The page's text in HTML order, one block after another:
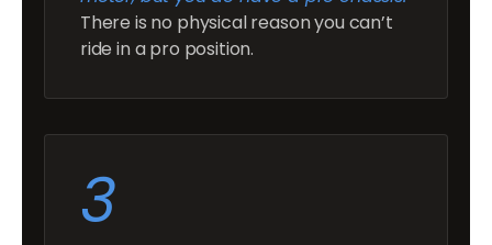
There is no physical reason you can’t
ride in a pro position.
3